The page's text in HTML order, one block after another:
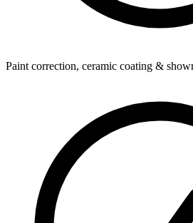
Paint correction, ceramic coating &